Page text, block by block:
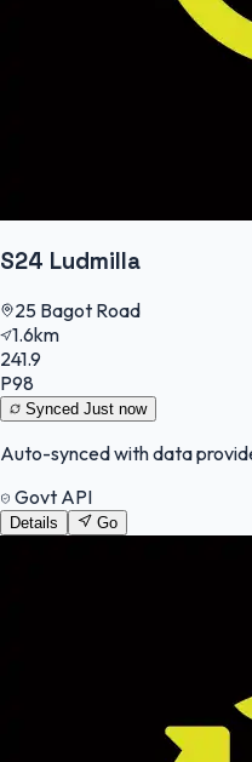
S24 Ludmilla
25 Bagot Road
1.6km
241.9
P98
Synced Just now
Auto-synced with data
Govt API
Details Go